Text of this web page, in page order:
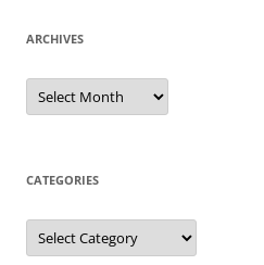
ARCHIVES
A
c
e
CATEGORIES
C
t